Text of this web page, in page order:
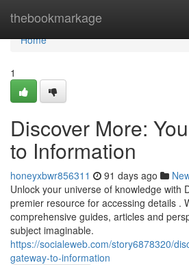
thebookmarkage
Home
Home
1
Discover More:
to Information
honeyxbwr856311 91 days ago
Unlock your universe of knowledge with
premier resource for accessing details .
comprehensive guides, articles and
subject imaginable.
https://socialeweb.com/story6878320/
gateway-to-information